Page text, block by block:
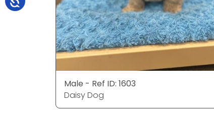
Male - Ref ID: 1603
Daisy Dog